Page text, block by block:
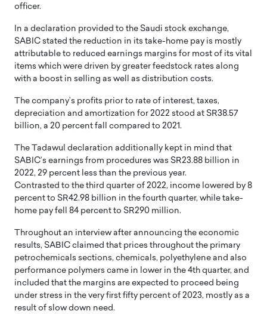
officer.
In a declaration provided to the Saudi stock exchange,
SABIC stated the reduction in its take-home pay is mostly
attributable to reduced earnings margins for most of its vital
items which were driven by greater feedstock rates along
with a boost in selling as well as distribution costs.
The company’s profits prior to rate of interest, taxes,
depreciation and amortization for 2022 stood at SR38.57
billion, a 20 percent fall compared to 2021.
The Tadawul declaration additionally kept in mind that
SABIC’s earnings from procedures was SR23.88 billion in
2022, 29 percent less than the previous year.
Contrasted to the third quarter of 2022, income lowered by 8
percent to SR42.98 billion in the fourth quarter, while take-
home pay fell 84 percent to SR290 million.
Throughout an interview after announcing the economic
results, SABIC claimed that prices throughout the primary
petrochemicals sections, chemicals, polyethylene and also
performance polymers came in lower in the 4th quarter, and
included that the margins are expected to proceed being
under stress in the very first fifty percent of 2023, mostly as a
result of slow down need.